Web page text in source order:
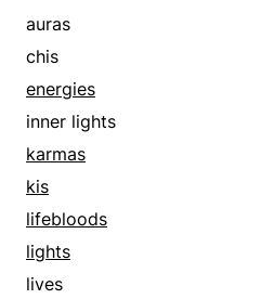
auras
chis
energies
inner lights
karmas
kis
lifebloods
lights
lives